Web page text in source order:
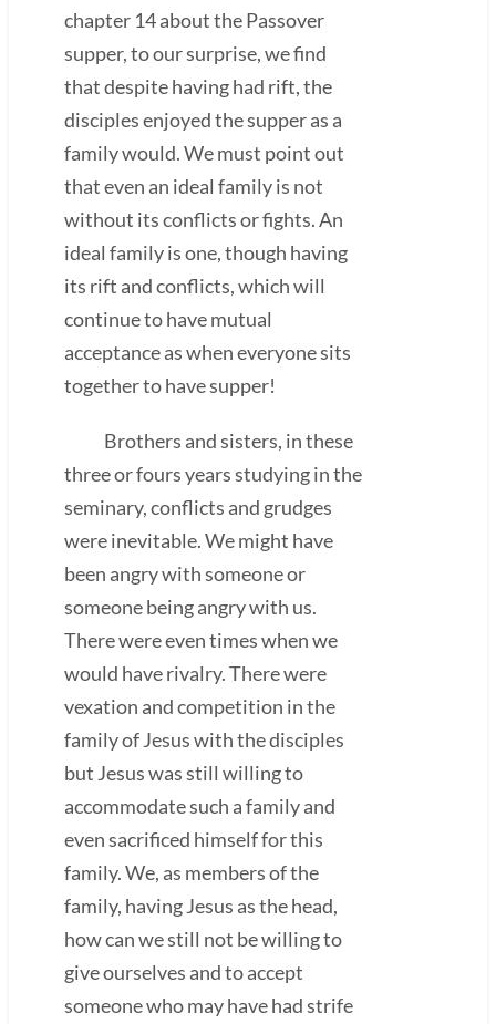
chapter 14 about the Passover
supper, to our surprise, we find
that despite having had rift, the
disciples enjoyed the supper as a
family would. We must point out
that even an ideal family is not
without its conflicts or fights. An
ideal family is one, though having
its rift and conflicts, which will
continue to have mutual
acceptance as when everyone sits
together to have supper!
Brothers and sisters, in these
three or fours years studying in the
seminary, conflicts and grudges
were inevitable. We might have
been angry with someone or
someone being angry with us.
There were even times when we
would have rivalry. There were
vexation and competition in the
family of Jesus with the disciples
but Jesus was still willing to
accommodate such a family and
even sacrificed himself for this
family. We, as members of the
family, having Jesus as the head,
how can we still not be willing to
give ourselves and to accept
someone who may have had strife